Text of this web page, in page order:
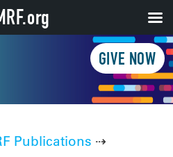
GIVE NOW
Publications ⇢